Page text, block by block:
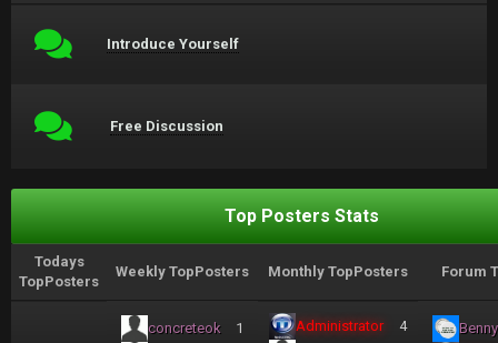
Introduce Yourself
Free Discussion
Top Posters Stats
Todays
TopPosters
Weekly TopPosters Monthly TopPosters Forum
concreteok
1
Administrator
4